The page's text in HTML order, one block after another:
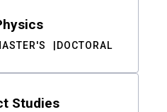
DOCTORAL
Studies